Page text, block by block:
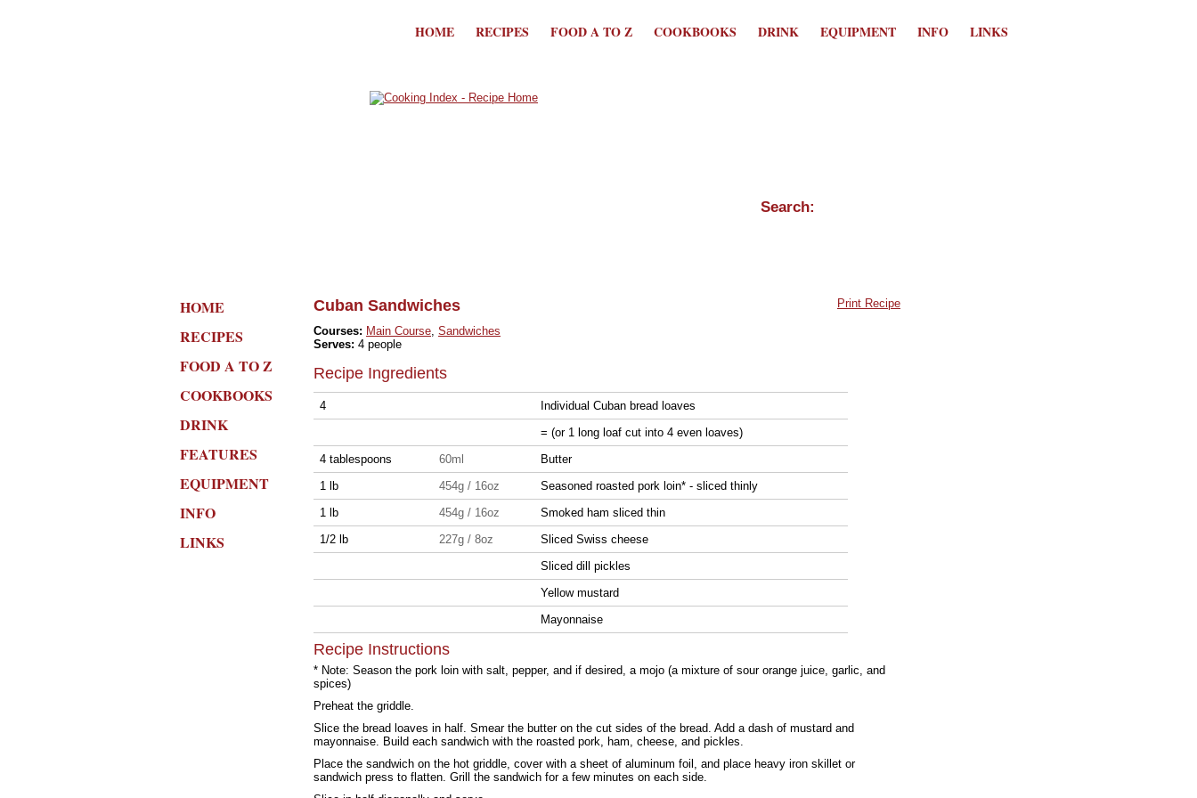
HOME RECIPES FOOD A TO Z COOKBOOKS DRINK EQUIPMENT INFO LINKS
HOME
RECIPES
FOOD A TO Z
COOKBOOKS
DRINK
FEATURES
EQUIPMENT
INFO
LINKS
Print Recipe
Cuban Sandwiches
Courses: Main Course, Sandwiches
Serves: 4 people
Recipe Ingredients
4
Individual Cuban bread loaves
= (or 1 long loaf cut into 4 even loaves)
4 tablespoons
60ml
Butter
1 lb
454g / 16oz
Seasoned roasted pork loin* - sliced thinly
1 lb
454g / 16oz
Smoked ham sliced thin
1/2 lb
227g / 8oz
Sliced Swiss cheese
Sliced dill pickles
Yellow mustard
Mayonnaise
Recipe Instructions
* Note: Season the pork loin with salt, pepper, and if desired, a mojo (a mixture of sour orange juice, garlic, and
spices)
Preheat the griddle.
Slice the bread loaves in half. Smear the butter on the cut sides of the bread. Add a dash of mustard and
mayonnaise. Build each sandwich with the roasted pork, ham, cheese, and pickles.
Place the sandwich on the hot griddle, cover with a sheet of aluminum foil, and place heavy iron skillet or
sandwich press to flatten. Grill the sandwich for a few minutes on each side.